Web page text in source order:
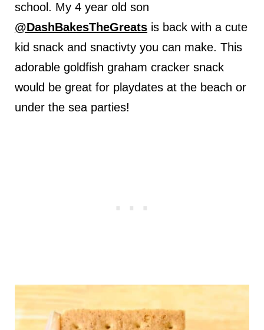
school. My 4 year old son
@DashBakesTheGreatsis back with a cute
kid snack and snactivty you can make. This
adorable goldfish graham cracker snack
would be great for playdates at the beach or
under the sea parties!